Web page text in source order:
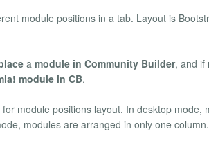
module positions in a tab. Layout is
a module in Community Builder, and if
module in CB.
module positions layout. In desktop mode,
modules are arranged in only one column.